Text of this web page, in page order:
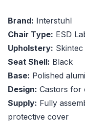
Brand: Interstuhl
Chair Type: ESD
Upholstery:
Seat Shell: Black
Base: Polished
Design: Castors for
Supply: Fully
protective cover